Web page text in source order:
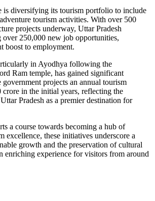
is diversifying its tourism portfolio to include
tourism activities. With over 500
projects underway, Uttar Pradesh
over 250,000 new job opportunities,
boost to employment.
in Ayodhya following the
Ram temple, has gained significant
government projects an annual tourism
crore in the initial years, reflecting the
Pradesh as a premier destination for
a course towards becoming a hub of
excellence, these initiatives underscore a
growth and the preservation of cultural
enriching experience for visitors from around